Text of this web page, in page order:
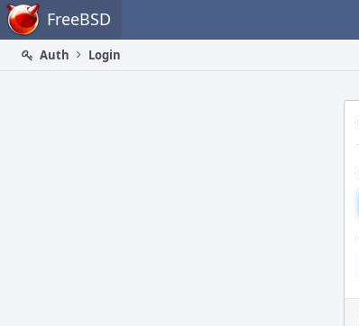
Home FreeBSD
Auth
Login